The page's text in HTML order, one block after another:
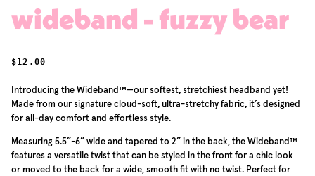
wideband - fuzzy bear
REGULAR PRICE
$12.00
Introducing the Wideband™—our softest, stretchiest headband yet!
Made from our signature cloud-soft, ultra-stretchy fabric, it’s designed
for all-day comfort and effortless style.
Measuring 5.5”-6” wide and tapered to 2” in the back, the Wideband™
features a versatile twist that can be styled in the front for a chic look
or moved to the back for a wide, smooth fit with no twist. Perfect for